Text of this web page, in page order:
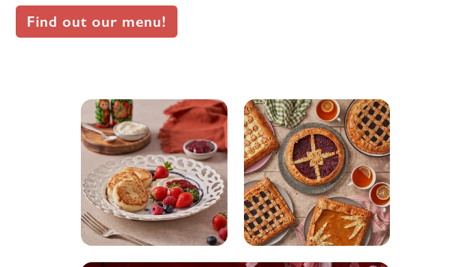
Find out our menu!